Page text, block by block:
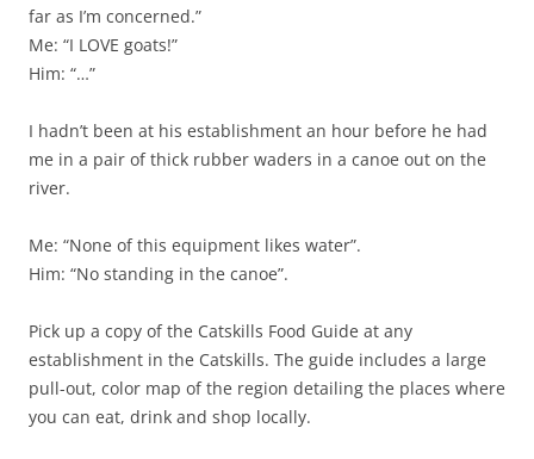
far as I’m concerned.”
Me: “I LOVE goats!”
Him: “…”
I hadn’t been at his establishment an hour before he had
me in a pair of thick rubber waders in a canoe out on the
river.
Me: “None of this equipment likes water”.
Him: “No standing in the canoe”.
Pick up a copy of the Catskills Food Guide at any
establishment in the Catskills. The guide includes a large
pull-out, color map of the region detailing the places where
you can eat, drink and shop locally.